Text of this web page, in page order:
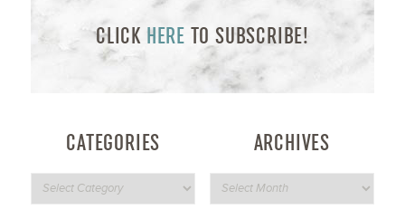
CLICK HERE TO SUBSCRIBE!
CATEGORIES ARCHIVES